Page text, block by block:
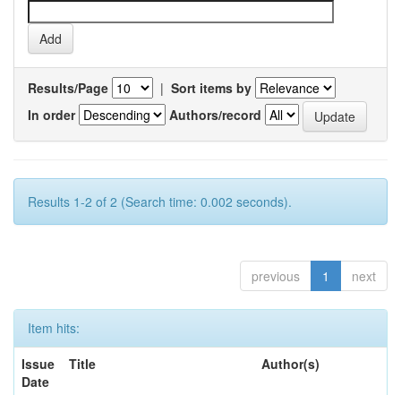
Results/Page | Sort items by
In order
Authors/record
Results 1-2 of 2 (Search time: 0.002 seconds).
previous 1 next
Item hits:
Issue
Date
Title Author(s)